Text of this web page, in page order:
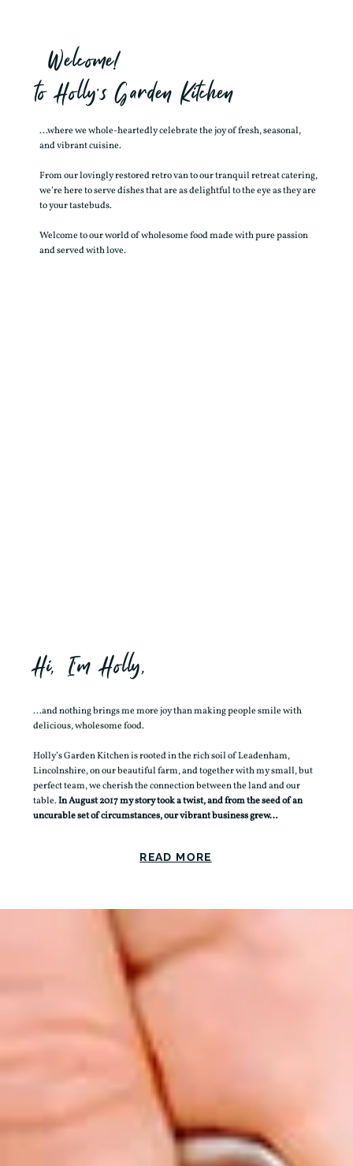
Welcome!
to Holly’s Garden Kitchen
...where we whole-heartedly celebrate the joy of fresh, seasonal,
and vibrant cuisine.
From our lovingly restored retro van to our tranquil retreat catering,
we’re here to serve dishes that are as delightful to the eye as they are
to your tastebuds.
Welcome to our world of wholesome food made with pure passion
and served with love.
Hi, I'm Holly,
...and nothing brings me more joy than making people smile with
delicious, wholesome food.
Holly’s Garden Kitchen is rooted in the rich soil of Leadenham,
Lincolnshire, on our beautiful farm, and together with my small, but
perfect team, we cherish the connection between the land and our
table.In August 2017 my story took a twist, and from the seed of an
uncurable set of circumstances, our vibrant business grew…
READ MORE